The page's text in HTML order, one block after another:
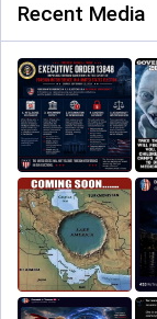
Recent Media